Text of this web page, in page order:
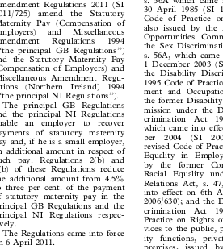



























Amendment Regulations 2011 (SI
2011/725)  amend  the  Statutory
Maternity Pay (Compensation of
Employers)   and   Miscellaneous
Amendment   Regulations   1994
(‘‘the principal GB Regulations’’)
and the Statutory Maternity Pay
(Compensation of Employers) and
Miscellaneous Amendment Regu-
lations  (Northern  Ireland)  1994
(‘‘the principal NI Regulations’’).
The principal GB Regulations
and the principal NI Regulations
enable  an  employer  to  recover
payments  of  statutory  maternity
pay and, if he is a small employer,
an additional amount in respect of
such  pay.  Regulations  2(b)  and
3(b) of these Regulations reduce
the additional amount from 4.5%
to three per cent. of the payment
of statutory maternity pay in the
principal GB Regulations and the
principal NI Regulations respec-
tively.
The Regulations came into force
on 6 April 2011.
s. 56A which came
30 April 1985 (SI
Code of Practice
also issued by the
Opportunities
the Sex
s. 56A, which came
1 December 2003
the Disability
1995 Code of
ment and
the former
mission under the
crimination  Act
which came into
ber  2004  (SI
revised Code of
Equality  in
by  the  former
Racial Equality
Relations Act, s.
into effect on 6th
2006/630); and the
crimination  Act
Practice on Rights
vices to the public,
ity  functions,
premises,  issued